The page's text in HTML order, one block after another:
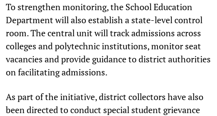
To strengthen monitoring, the School Education
Department will also establish a state-level control
room. The central unit will track admissions across
colleges and polytechnic institutions, monitor seat
vacancies and provide guidance to district authorities
on facilitating admissions.
As part of the initiative, district collectors have also
been directed to conduct special student grievance